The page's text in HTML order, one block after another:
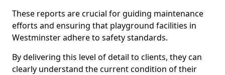
These reports are crucial for guiding maintenance
efforts and ensuring that playground facilities in
Westminster adhere to safety standards.
By delivering this level of detail to clients, they can
clearly understand the current condition of their